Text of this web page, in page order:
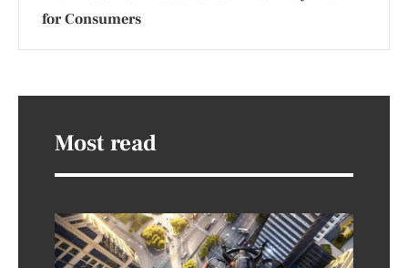
for Consumers
Most read